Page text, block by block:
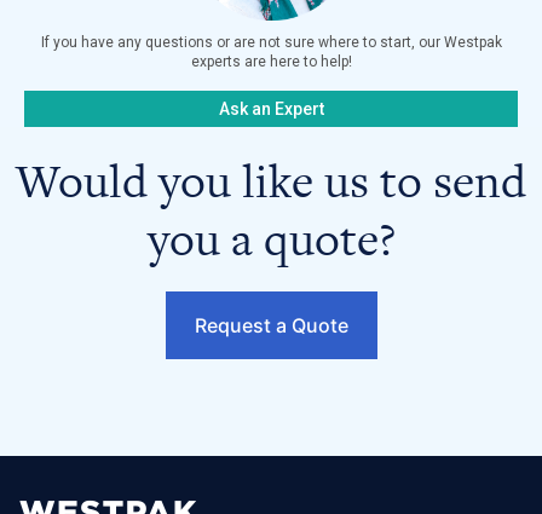
If you have any questions or are not sure where to start, our Westpak
experts are here to help!
Ask an Expert
Would you like us to send
you a quote?
Request a Quote